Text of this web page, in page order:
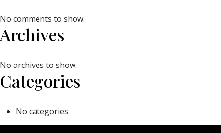
No comments to show.
Archives
No archives to show.
Categories
No categories